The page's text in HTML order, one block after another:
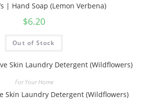
| Hand Soap (Lemon Verbena)
$6.20
Out of Stock
For Your Home
Skin Laundry Detergent (Wildflowers)